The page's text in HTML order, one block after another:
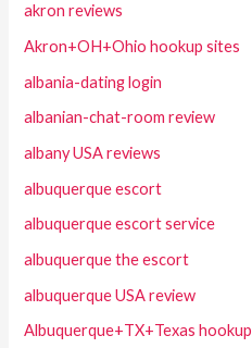
akron reviews
Akron+OH+Ohio hookup sites
albania-dating login
albanian-chat-room review
albany USA reviews
albuquerque escort
albuquerque escort service
albuquerque the escort
albuquerque USA review
Albuquerque+TX+Texas hookup